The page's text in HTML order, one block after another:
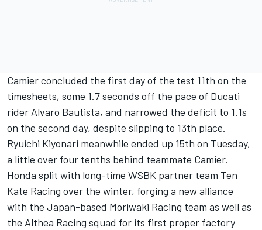
Camier concluded the first day of the test 11th on the
timesheets, some 1.7 seconds off the pace of Ducati
rider Alvaro Bautista, and narrowed the deficit to 1.1s
on the second day, despite slipping to 13th place.
Ryuichi Kiyonari meanwhile ended up 15th on Tuesday,
a little over four tenths behind teammate Camier.
Honda split with long-time WSBK partner team Ten
Kate Racing over the winter, forging a new alliance
with the Japan-based Moriwaki Racing team as well as
the Althea Racing squad for its first proper factory